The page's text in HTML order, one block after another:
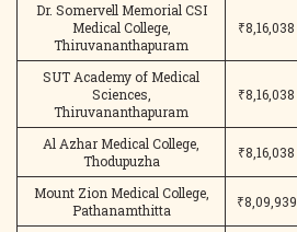
Dr. Somervell Memorial CSI
Medical College,
Thiruvananthapuram
₹8,16,038
SUT Academy of Medical
Sciences,
Thiruvananthapuram
₹8,16,038
Al Azhar Medical College,
Thodupuzha
₹8,16,038
Mount Zion Medical College,
Pathanamthitta
₹8,09,939